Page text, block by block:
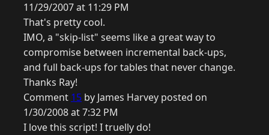
11/29/2007 at 11:29 PM
That's pretty cool.
IMO, a "skip-list" seems like a great way to
compromise between incremental back-ups,
and full back-ups for tables that never change.
Thanks Ray!
Comment 15 by James Harvey posted on
1/30/2008 at 7:32 PM
I love this script! I truelly do!